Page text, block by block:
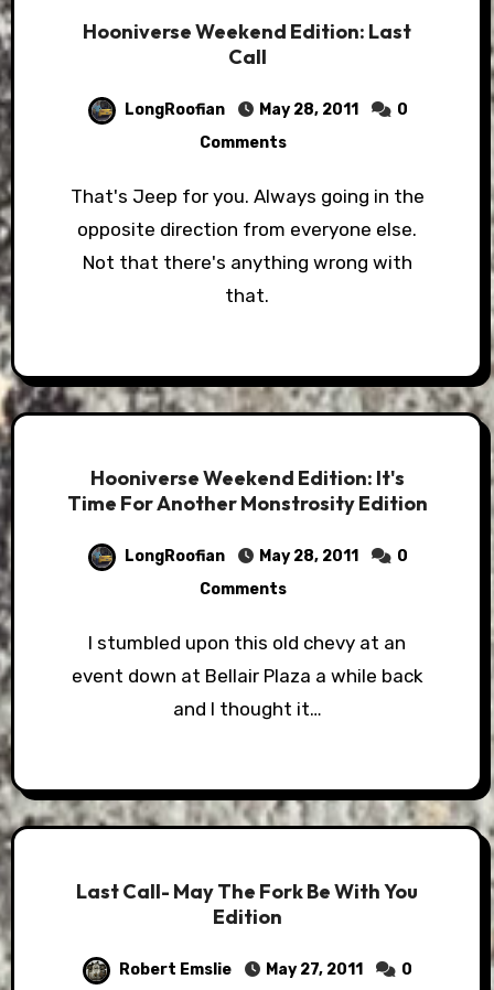
Hooniverse Weekend Edition: Last
Call
LongRoofian May 28, 2011
0
Comments
That's Jeep for you. Always going in the
opposite direction from everyone else.
Not that there's anything wrong with
that.
Hooniverse Weekend Edition: It's
Time For Another Monstrosity Edition
LongRoofian May 28, 2011
0
Comments
I stumbled upon this old chevy at an
event down at Bellair Plaza a while back
and I thought it…
Last Call- May The Fork Be With You
Edition
Robert Emslie May 27, 2011
0